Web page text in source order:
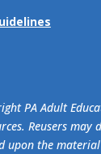
PA Adult
Reusers may
upon the